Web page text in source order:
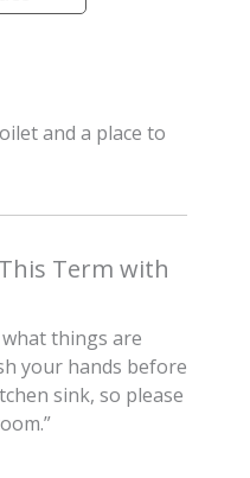
and a place to
Term with
things are
your hands before
sink, so please